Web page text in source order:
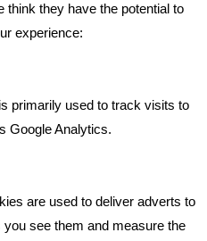
In The Mud
Post?
think they have the potential to
experience:
primarily used to track visits to
Google Analytics.
are used to deliver adverts to
see them and measure the